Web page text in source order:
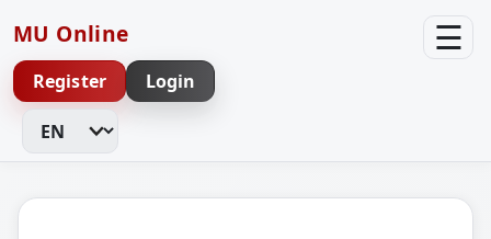
MU Online ☰
Register Login
Change Language